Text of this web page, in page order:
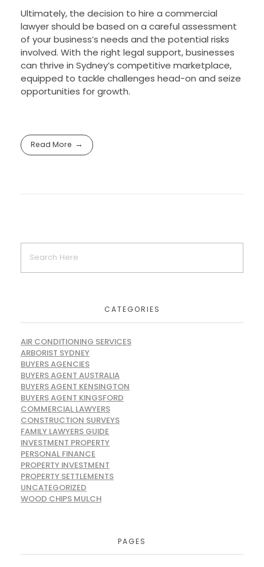
Ultimately, the decision to hire a commercial
lawyer should be based on a careful assessment
of your business’s needs and the potential risks
involved. With the right legal support, businesses
can thrive in Sydney’s competitive marketplace,
equipped to tackle challenges head-on and seize
opportunities for growth.
Read More
CATEGORIES
AIR CONDITIONING SERVICES
ARBORIST SYDNEY
BUYERS AGENCIES
BUYERS AGENT AUSTRALIA
BUYERS AGENT KENSINGTON
BUYERS AGENT KINGSFORD
COMMERCIAL LAWYERS
CONSTRUCTION SURVEYS
FAMILY LAWYERS GUIDE
INVESTMENT PROPERTY
PERSONAL FINANCE
PROPERTY INVESTMENT
PROPERTY SETTLEMENTS
UNCATEGORIZED
WOOD CHIPS MULCH
PAGES